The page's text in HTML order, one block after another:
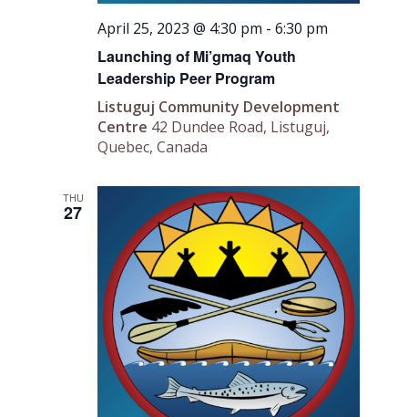
April 25, 2023 @ 4:30 pm -6:30 pm
Launching of Mi’gmaq Youth
Leadership Peer Program
Listuguj Community Development
Centre 42 Dundee Road, Listuguj,
Quebec, Canada
THU
27